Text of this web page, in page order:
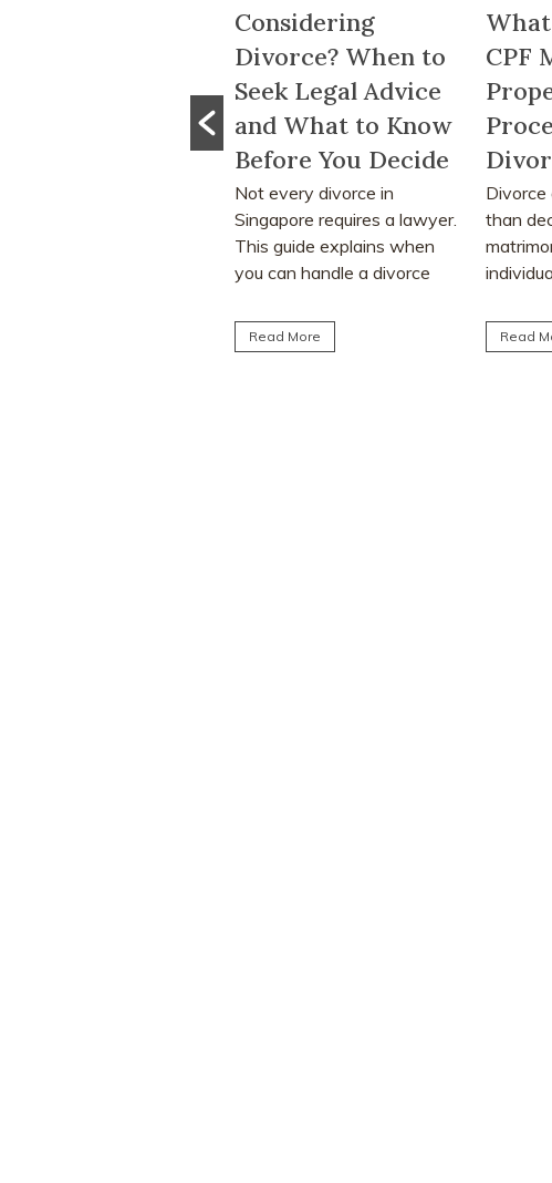
Seek Legal Advice
and What to Know
Before You Decide
Singapore requires a lawyer.
What Happens to
CPF Monies and
Property Sale
Proceeds After a
Divorce Order?
Divorce often involves more
than deciding who keeps the
matrimonial home. Many
individuals are surprised to
Read More
the